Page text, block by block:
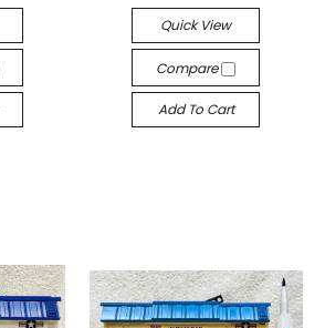
Quick View
Compare
Add To Cart